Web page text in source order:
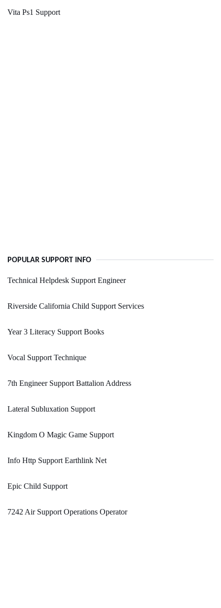
Vita Ps1 Support
POPULAR SUPPORT INFO
Technical Helpdesk Support Engineer
Riverside California Child Support Services
Year 3 Literacy Support Books
Vocal Support Technique
7th Engineer Support Battalion Address
Lateral Subluxation Support
Kingdom O Magic Game Support
Info Http Support Earthlink Net
Epic Child Support
7242 Air Support Operations Operator